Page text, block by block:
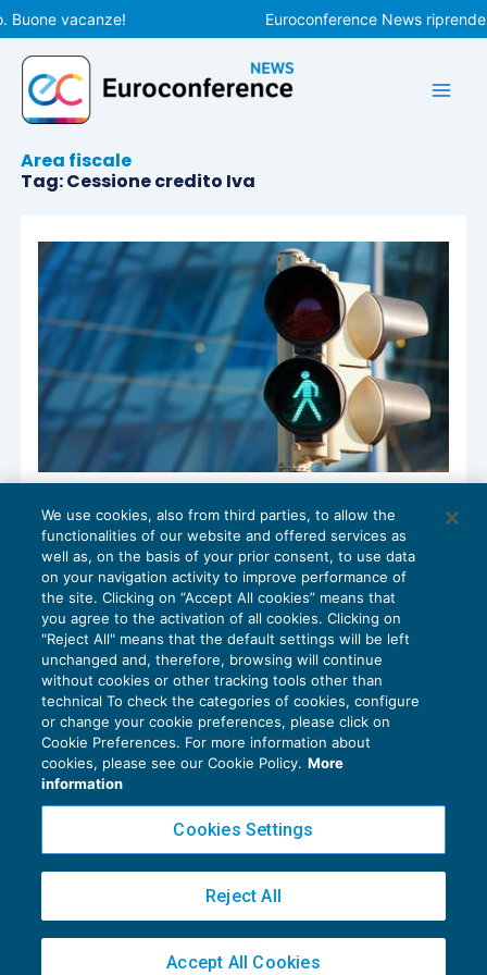
Vai
al
contenuto
vacanze! Euroconference News
Area fiscale
Tag: Cessione credito Iva
Via libera alla cessione dei crediti Iva
trimestrali
IVA 24/09/2019
diFabio Landuzzi
Privacy Policy
Cookie Policy
Copyright 2016 ©Gruppo Euroconference S.p.A.v2.32.3
Piazza Luigi Einaudi, 10N01 - 20124 Milano - info@ecnews.it
02776120236
We use cookies, also from third parties, to allow the
functionalities of our website and offered services as
well as, on the basis of your prior consent, to use data
on your navigation activity to improve performance of
the site. Clicking on “Accept All cookies” means that
you agree to the activation of all cookies. Clicking on
"Reject All" means that the default settings will be left
unchanged and, therefore, browsing will continue
without cookies or other tracking tools other than
technical To check the categories of cookies, configure
or change your cookie preferences, please click on
Cookie Preferences. For more information about
cookies, please see our Cookie Policy. More
information
Cookies Settings
Reject All
Accept All Cookies